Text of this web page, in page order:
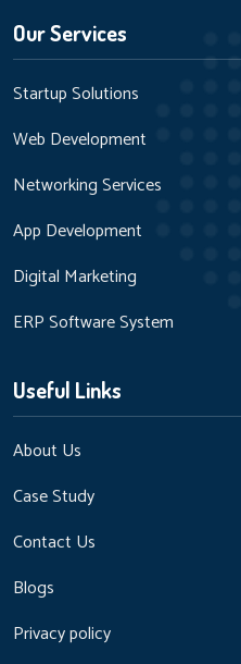
Our Services
Startup Solutions
Web Development
Networking Services
App Development
Digital Marketing
ERP Software System
Useful Links
About Us
Case Study
Contact Us
Blogs
Privacy policy